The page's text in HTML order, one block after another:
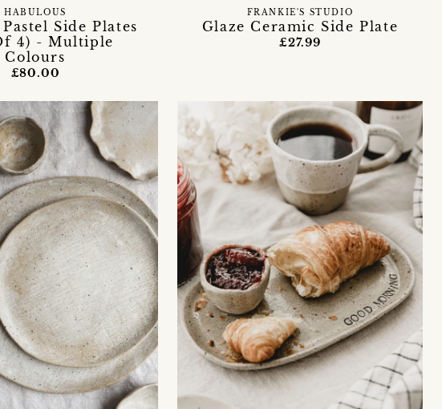
Side Plates
4) - Multiple
Colours
HABULOUS
£80.00
Glaze Ceramic Side Plate
FRANKIE'S STUDIO
£27.99